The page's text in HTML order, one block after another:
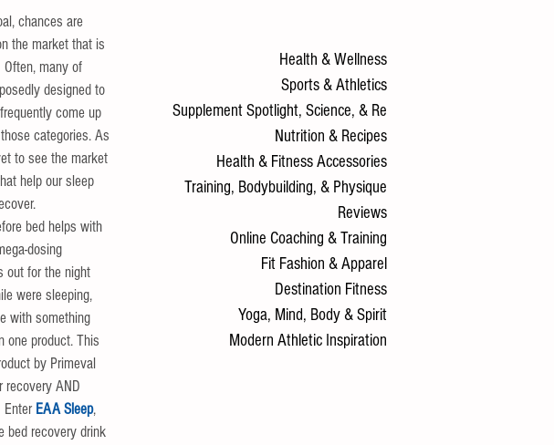
chances are
the market that is
Often, many of
designed to
come up
categories. As
to see the market
help our sleep
bed helps with
dosing
out for the night
were sleeping,
with something
one product. This
by Primeval
recovery AND
Enter EAA Sleep,
bed recovery drink
Health & Wellness
Sports & Athletics
Supplement Spotlight, Science, & Re
Nutrition & Recipes
Health & Fitness Accessories
Training, Bodybuilding, & Physique
Reviews
Online Coaching & Training
Fit Fashion & Apparel
Destination Fitness
Yoga, Mind, Body & Spirit
Modern Athletic Inspiration